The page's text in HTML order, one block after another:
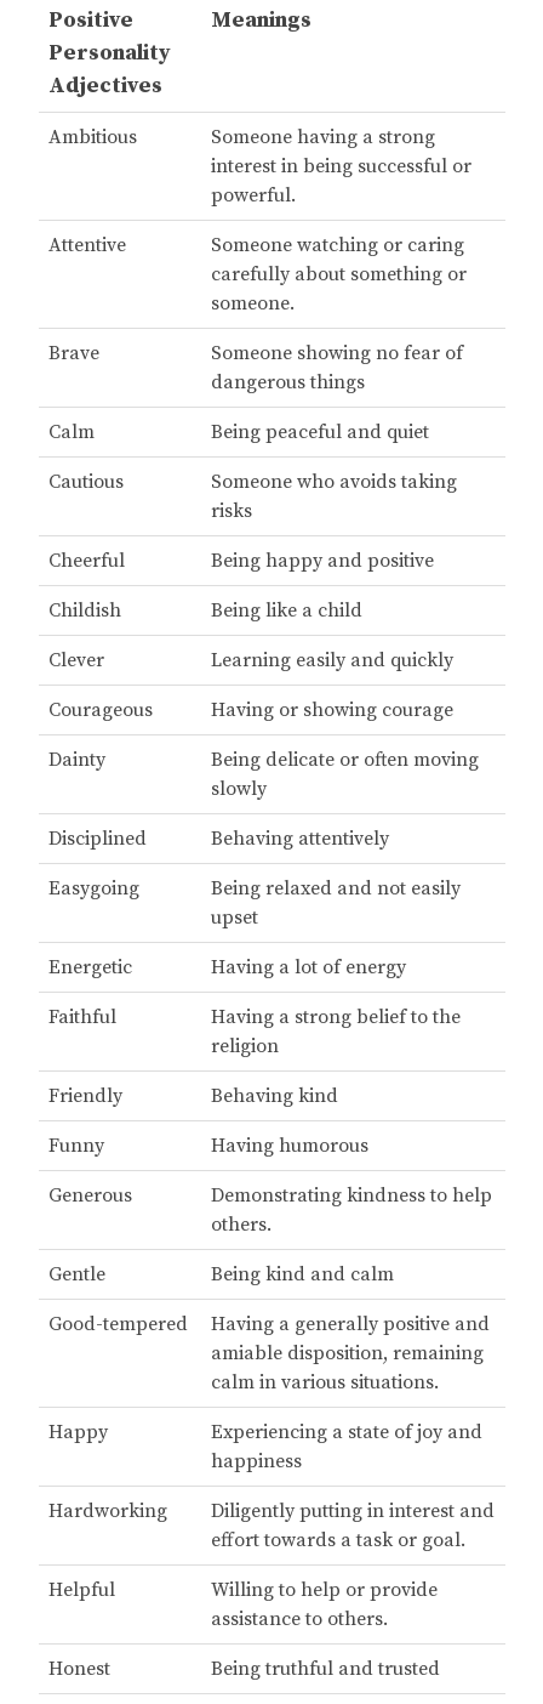
Positive
Personality
Adjectives
Meanings
Ambitious
Someone having a strong
interest in being successful or
powerful.
Attentive
Someone watching or caring
carefully about something or
someone.
Brave
Someone showing no fear of
dangerous things
Calm Being peaceful and quiet
Cautious
Someone who avoids taking
risks
Cheerful Being happy and positive
Childish Being like a child
Clever Learning easily and quickly
Courageous Having or showing courage
Dainty
Being delicate or often moving
slowly
Disciplined Behaving attentively
Easygoing
Being relaxed and not easily
upset
Energetic Having a lot of energy
Faithful
Having a strong belief to the
religion
Friendly Behaving kind
Funny Having humorous
Generous
Demonstrating kindness to help
others.
Gentle Being kind and calm
Good-tempered
Having a generally positive and
amiable disposition, remaining
calm in various situations.
Happy
Experiencing a state of joy and
happiness
Hardworking
Diligently putting in interest and
effort towards a task or goal.
Helpful
Willing to help or provide
assistance to others.
Honest Being truthful and trusted